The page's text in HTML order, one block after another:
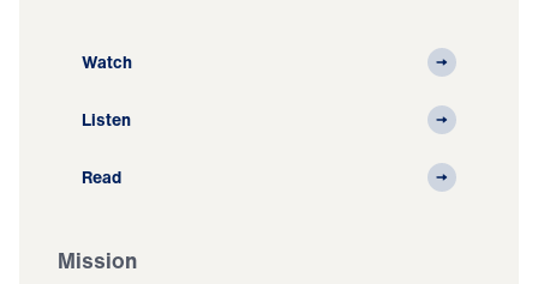
Watch
Listen
Read
Mission